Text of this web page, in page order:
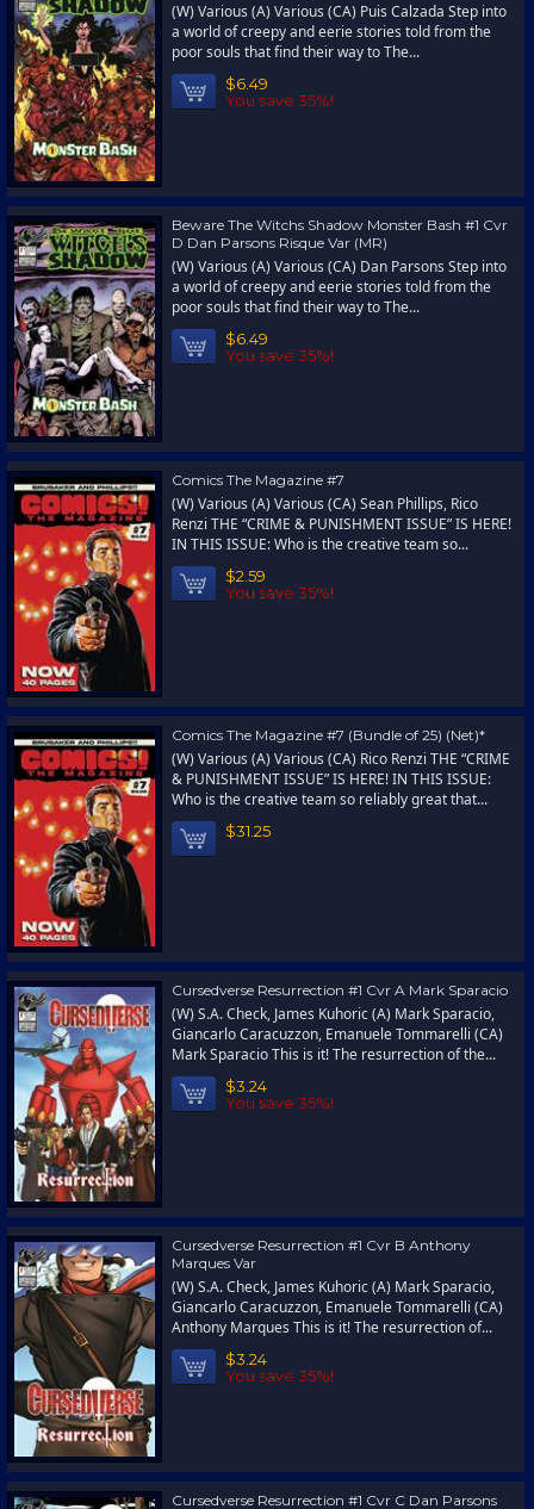
(W) Various (A) Various (CA) Puis Calzada Step into
a world of creepy and eerie stories told from the
poor souls that find their way to The...
$6.49
You save 35%!
Beware The Witchs Shadow Monster Bash #1 Cvr
D Dan Parsons Risque Var (MR)
(W) Various (A) Various (CA) Dan Parsons Step into
a world of creepy and eerie stories told from the
poor souls that find their way to The...
$6.49
You save 35%!
Comics The Magazine #7
(W) Various (A) Various (CA) Sean Phillips, Rico
Renzi THE “CRIME & PUNISHMENT ISSUE” IS HERE!
IN THIS ISSUE: Who is the creative team so...
$2.59
You save 35%!
Comics The Magazine #7 (Bundle of 25) (Net)*
(W) Various (A) Various (CA) Rico Renzi THE “CRIME
& PUNISHMENT ISSUE” IS HERE! IN THIS ISSUE:
Who is the creative team so reliably great that...
$31.25
Cursedverse Resurrection #1 Cvr A Mark Sparacio
(W) S.A. Check, James Kuhoric (A) Mark Sparacio,
Giancarlo Caracuzzon, Emanuele Tommarelli (CA)
Mark Sparacio This is it! The resurrection of the...
$3.24
You save 35%!
Cursedverse Resurrection #1 Cvr B Anthony
Marques Var
(W) S.A. Check, James Kuhoric (A) Mark Sparacio,
Giancarlo Caracuzzon, Emanuele Tommarelli (CA)
Anthony Marques This is it! The resurrection of...
$3.24
You save 35%!
Cursedverse Resurrection #1 Cvr C Dan Parsons